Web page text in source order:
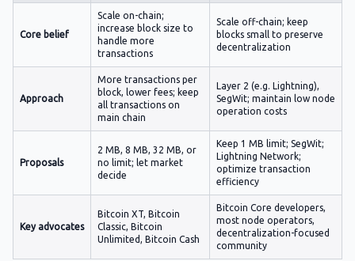
Core belief
Scale on-chain;
increase block size to
handle more
transactions
Scale off-chain; keep
blocks small to preserve
decentralization
Approach
More transactions per
block, lower fees; keep
all transactions on
main chain
Layer 2 (e.g. Lightning),
SegWit; maintain low node
operation costs
Proposals
2 MB, 8 MB, 32 MB, or
no limit; let market
decide
Keep 1 MB limit; SegWit;
Lightning Network;
optimize transaction
efficiency
Key advocates
Bitcoin XT, Bitcoin
Classic, Bitcoin
Unlimited, Bitcoin Cash
Bitcoin Core developers,
most node operators,
decentralization-focused
community